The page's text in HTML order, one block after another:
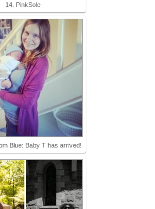
14. PinkSole
Blue: Baby T has arrived!